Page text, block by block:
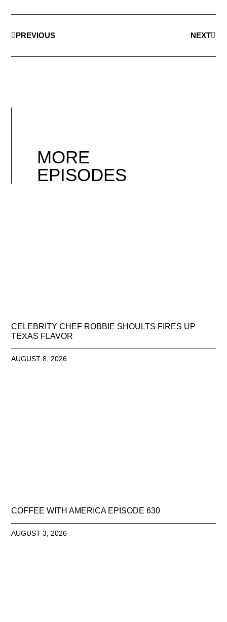
PREVIOUS NEXT
MORE
EPISODES
CELEBRITY CHEF ROBBIE SHOULTS FIRES UP
TEXAS FLAVOR
AUGUST 8, 2026
COFFEE WITH AMERICA EPISODE 630
AUGUST 3, 2026